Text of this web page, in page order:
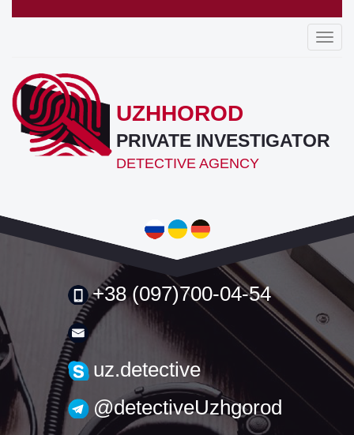
UZHHOROD
PRIVATE INVESTIGATOR
DETECTIVE AGENCY
+38 (097)700-04-54
uzh.detective@gmail.com
uz.detective
@detectiveUzhgorod